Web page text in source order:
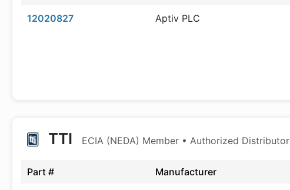
12020827 Aptiv PLC
TTI ECIA (NEDA) Member • Authorized Distributor
Part # Manufacturer